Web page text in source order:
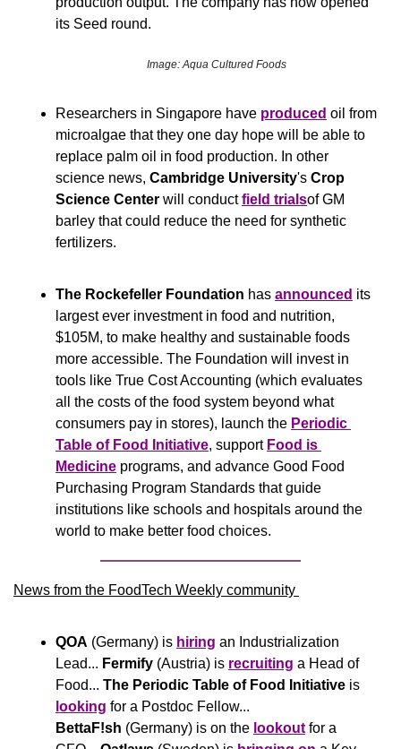
its Seed round.
Image: Aqua Cultured Foods
Researchers in Singapore have produced oil from
microalgae that they one day hope will be able to
replace palm oil in food production. In other
science news, Cambridge University's Crop
Science Center will conduct field trialsof GM
barley that could reduce the need for synthetic
fertilizers.
The Rockefeller Foundation has announced its
largest ever investment in food and nutrition,
$105M, to make healthy and sustainable foods
more accessible. The Foundation will invest in
tools like True Cost Accounting (which evaluates
all the costs of the food system beyond what
consumers pay in stores), launch the Periodic
Table of Food Initiative, support Food is
Medicine programs, and advance Good Food
Purchasing Program Standards that guide
institutions like schools and hospitals around the
world to make better food choices.
News from the FoodTech Weekly community
QOA (Germany) is hiring an Industrialization
Lead... Fermify (Austria) is recruiting a Head of
Food... The Periodic Table of Food Initiative
looking
BettaF!sh (Germany) is on the lookout for a